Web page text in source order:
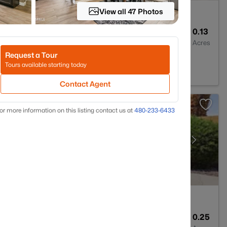
0.13
Acres
0.25
View all 47 Photos
Request a Tour
Tours available starting today
Contact Agent
more information on this listing contact us at 480-233-6433